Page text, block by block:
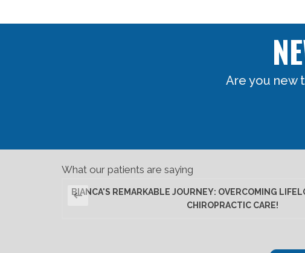
Are you new
What our patients are saying
BIANCA'S REMARKABLE JOURNEY: OVERCOMING
CHIROPRACTIC CARE!